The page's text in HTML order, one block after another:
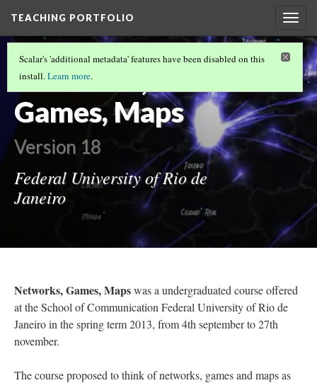
TEACHING PORTFOLIO
UNDERGRADUATE TEACHING(4/6)
Networks,
Games, Maps
Version 18
Federal University of Rio de
Janeiro
Scalar's 'additional metadata' features have been disabled on this
install.Learn more.
Networks, Games, Mapswas a undergraduated course offered
at the School of Communication Federal University of Rio de
Janeiro in the spring term 2013, from 4th september to 27th
november.
The course proposed to think of networks, games and maps as